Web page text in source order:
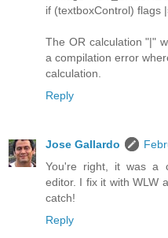
if (textboxControl) flags
The OR calculation "|"
a compilation error
calculation.
Reply
Jose Gallardo
You're right, it was a
editor. I fix it with WLW
catch!
Reply